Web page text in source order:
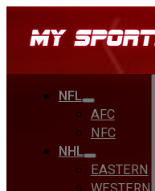
NFL
AFC
NFC
NHL
EASTERN